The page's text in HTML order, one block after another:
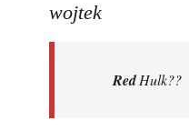
to
libcom.org
wojtek
RedHulk??